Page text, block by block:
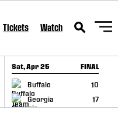
Tickets Watch
Sat, Apr 25 FINAL
Buffalo
10
Georgia
17
GAME RECAP